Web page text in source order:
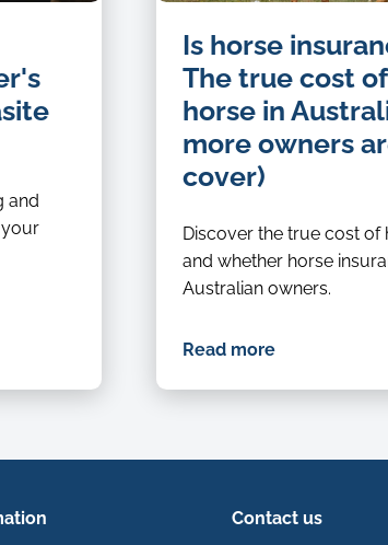
and
Is horse
The true cost
horse in
more owners
cover)
Discover the true cost of
and whether horse
Australian owners.
Read more
Contact us